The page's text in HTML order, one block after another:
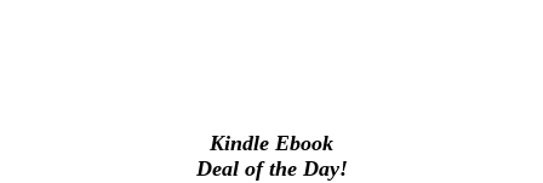
Kindle Ebook
Deal of the Day!